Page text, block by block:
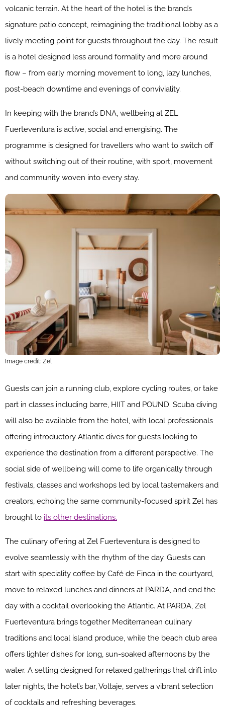
volcanic terrain. At the heart of the hotel is the brand’s
signature patio concept, reimagining the traditional lobby as a
lively meeting point for guests throughout the day. The result
is a hotel designed less around formality and more around
flow – from early morning movement to long, lazy lunches,
post-beach downtime and evenings of conviviality.
In keeping with the brand’s DNA, wellbeing at ZEL
Fuerteventura is active, social and energising. The
programme is designed for travellers who want to switch off
without switching out of their routine, with sport, movement
and community woven into every stay.
Image credit: Zel
Guests can join a running club, explore cycling routes, or take
part in classes including barre, HIIT and POUND. Scuba diving
will also be available from the hotel, with local professionals
offering introductory Atlantic dives for guests looking to
experience the destination from a different perspective. The
social side of wellbeing will come to life organically through
festivals, classes and workshops led by local tastemakers and
creators, echoing the same community-focused spirit Zel has
brought to its other destinations.
The culinary offering at Zel Fuerteventura is designed to
evolve seamlessly with the rhythm of the day. Guests can
start with speciality coffee by Café de Finca in the courtyard,
move to relaxed lunches and dinners at PARDA, and end the
day with a cocktail overlooking the Atlantic. At PARDA, Zel
Fuerteventura brings together Mediterranean culinary
traditions and local island produce, while the beach club area
offers lighter dishes for long, sun-soaked afternoons by the
water. A setting designed for relaxed gatherings that drift into
later nights, the hotel’s bar, Voltaje, serves a vibrant selection
of cocktails and refreshing beverages.